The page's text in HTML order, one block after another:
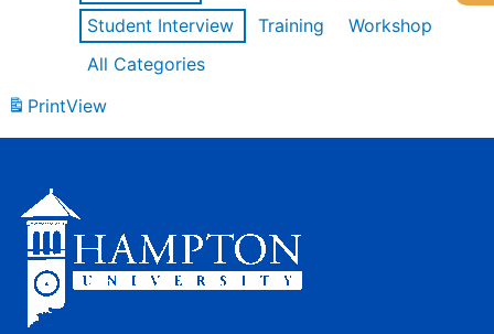
Student Interview
Training
Workshop
All Categories
PrintView